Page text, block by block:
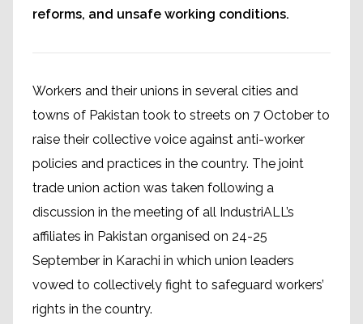
reforms, and unsafe working conditions.
Workers and their unions in several cities and
towns of Pakistan took to streets on 7 October to
raise their collective voice against anti-worker
policies and practices in the country. The joint
trade union action was taken following a
discussion in the meeting of all IndustriALL’s
affiliates in Pakistan organised on 24-25
September in Karachi in which union leaders
vowed to collectively fight to safeguard workers’
rights in the country.